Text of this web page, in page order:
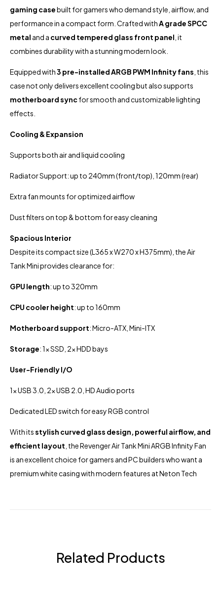
gaming casebuilt for gamers who demand style, airflow, and
performance in a compact form. Crafted withA grade SPCC
metal and a curved tempered glass front panel , it
combines durability with a stunning modern look.
Equipped with3 pre-installed ARGB PWM Infinity fans , this
case not only delivers excellent cooling but also supports
motherboard syncfor smooth and customizable lighting
effects.
Cooling & Expansion
Supports both air and liquid cooling
Radiator Support: up to 240mm (front/top), 120mm (rear)
Extra fan mounts for optimized airflow
Dust filters on top & bottom for easy cleaning
Spacious Interior
Despite its compact size (L365 x W270 x H375mm), the Air
Tank Mini provides clearance for:
GPU length: up to 320mm
CPU cooler height: up to 160mm
Motherboard support: Micro-ATX, Mini-ITX
Storage: 1x SSD, 2x HDD bays
User-Friendly I/O
1x USB 3.0, 2x USB 2.0, HD Audio ports
Dedicated LED switch for easy RGB control
With itsstylish curved glass design, powerful airflow, and
efficient layout , the Revenger Air Tank Mini ARGB Infinity Fan
is an excellent choice for gamers and PC builders who want a
premium white casing with modern features atNeton Tech
Related Products